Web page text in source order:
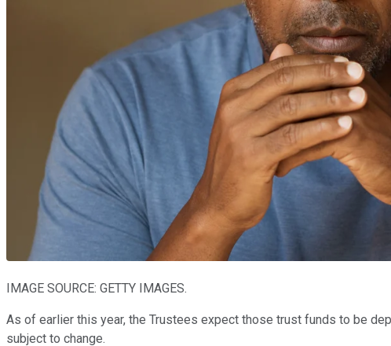
IMAGE SOURCE: GETTY IMAGES.
As of earlier this year, the Trustees expect those trust funds to be
subject to change.